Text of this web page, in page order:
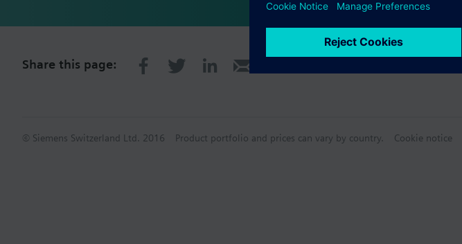
Share this page:
© Siemens Switzerland Ltd. 2016 Product portfolio and prices can vary by country. Cookie notice